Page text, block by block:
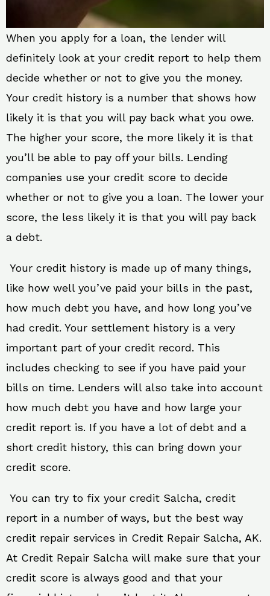
When you apply for a loan, the lender will
definitely look at your credit report to help them
decide whether or not to give you the money.
Your credit history is a number that shows how
likely it is that you will pay back what you owe.
The higher your score, the more likely it is that
you’ll be able to pay off your bills. Lending
companies use your credit score to decide
whether or not to give you a loan. The lower your
score, the less likely it is that you will pay back
a debt.
Your credit history is made up of many things,
like how well you’ve paid your bills in the past,
how much debt you have, and how long you’ve
had credit. Your settlement history is a very
important part of your credit record. This
includes checking to see if you have paid your
bills on time. Lenders will also take into account
how much debt you have and how large your
credit report is. If you have a lot of debt and a
short credit history, this can bring down your
credit score.
You can try to fix your credit Salcha, credit
report in a number of ways, but the best way
credit repair services in Credit Repair Salcha, AK.
At Credit Repair Salcha will make sure that your
credit score is always good and that your